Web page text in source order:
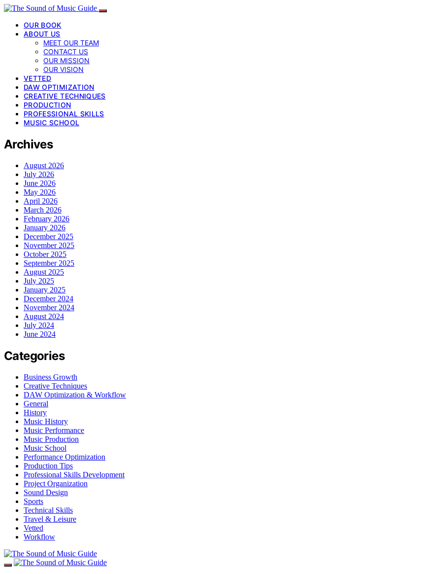
OUR BOOK
ABOUT US
MEET OUR TEAM
CONTACT US
OUR MISSION
OUR VISION
VETTED
DAW OPTIMIZATION
CREATIVE TECHNIQUES
PRODUCTION
PROFESSIONAL SKILLS
MUSIC SCHOOL
Archives
August 2026
July 2026
June 2026
May 2026
April 2026
March 2026
February 2026
January 2026
December 2025
November 2025
October 2025
September 2025
August 2025
July 2025
January 2025
December 2024
November 2024
August 2024
July 2024
June 2024
Categories
Business Growth
Creative Techniques
DAW Optimization & Workflow
General
History
Music History
Music Performance
Music Production
Music School
Performance Optimization
Production Tips
Professional Skills Development
Project Organization
Sound Design
Sports
Technical Skills
Travel & Leisure
Vetted
Workflow